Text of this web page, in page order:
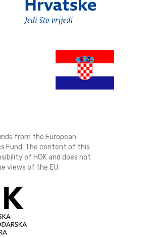
from the European
Fund. The content of this
of HGK and does not
views of the EU.